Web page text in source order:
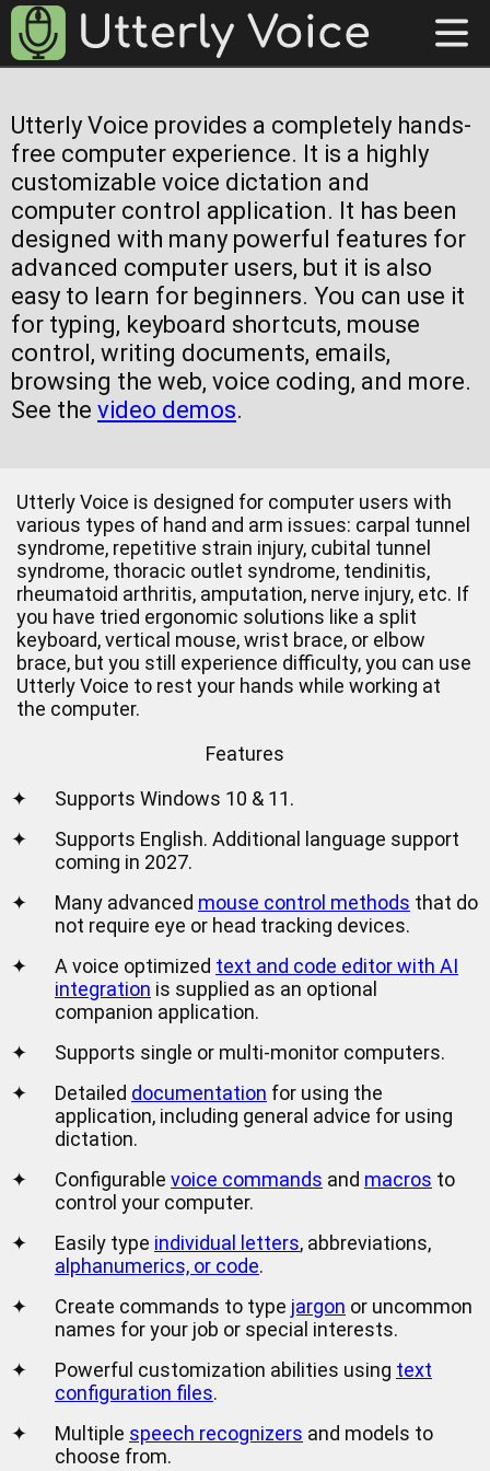
Utterly Voice provides a completely hands-
free computer experience. It is a highly
customizable voice dictation and
computer control application. It has been
designed with many powerful features for
advanced computer users, but it is also
easy to learn for beginners. You can use it
for typing, keyboard shortcuts, mouse
control, writing documents, emails,
browsing the web, voice coding, and more.
See the video demos.
Utterly Voice is designed for computer users with
various types of hand and arm issues: carpal tunnel
syndrome, repetitive strain injury, cubital tunnel
syndrome, thoracic outlet syndrome, tendinitis,
rheumatoid arthritis, amputation, nerve injury, etc. If
you have tried ergonomic solutions like a split
keyboard, vertical mouse, wrist brace, or elbow
brace, but you still experience difficulty, you can use
Utterly Voice to rest your hands while working at
the computer.
Features
✦
Supports Windows 10 & 11.
✦
Supports English. Additional language support
coming in 2027.
✦
Many advanced mouse control methods that do
not require eye or head tracking devices.
✦
A voice optimized text and code editor with AI
integration is supplied as an optional
companion application.
✦
Supports single or multi-monitor computers.
✦
Detailed documentation for using the
application, including general advice for using
dictation.
✦
Configurable voice commands and macros to
control your computer.
✦
Easily type individual letters, abbreviations,
alphanumerics, or code.
✦
Create commands to type jargon or uncommon
names for your job or special interests.
✦
Powerful customization abilities using text
configuration files.
✦
Multiple speech recognizers and models to
choose from.